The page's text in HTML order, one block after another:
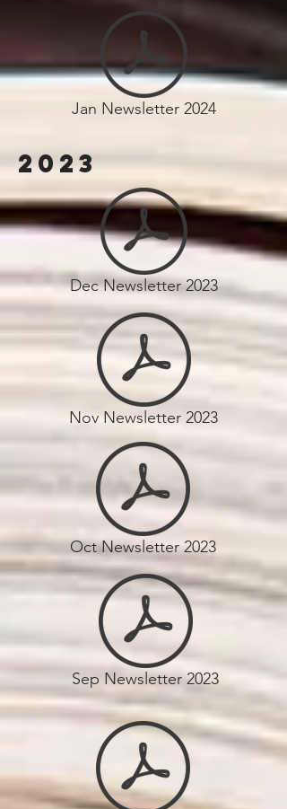
Jan Newsletter 2024
2023
Dec Newsletter 2023
Nov Newsletter 2023
Oct Newsletter 2023
Sep Newsletter 2023